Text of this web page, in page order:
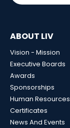
ABOUT LIV
Vision - Mission
Executive Boards
Awards
Sponsorships
Human Resources
Certificates
News And Events